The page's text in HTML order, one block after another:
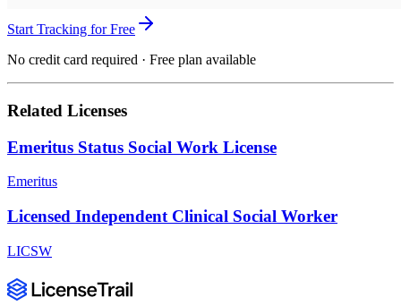
Start Tracking for Free
No credit card required · Free plan available
Related Licenses
Emeritus Status Social Work License
Emeritus
Licensed Independent Clinical Social Worker
LICSW